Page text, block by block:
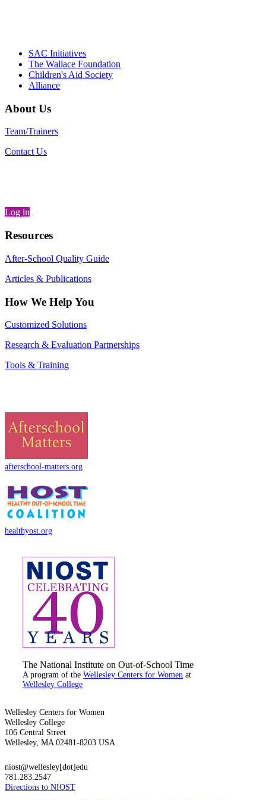
SAC Initiatives
The Wallace Foundation
Children's Aid Society
Alliance
About Us
Team/Trainers
Contact Us
Log in
Resources
After-School Quality Guide
Articles & Publications
How We Help You
Customized Solutions
Research & Evaluation Partnerships
Tools & Training
afterschool-matters.org
healthyost.org
The National Institute on Out-of-School Time
A program of the Wellesley Centers for Women at
Wellesley College
Wellesley Centers for Women
Wellesley College
106 Central Street
Wellesley, MA 02481-8203 USA
niost@wellesley[dot]edu
781.283.2547
Directions to NIOST